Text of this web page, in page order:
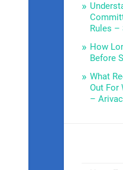
Rules –
How
Before
What
Out For
–